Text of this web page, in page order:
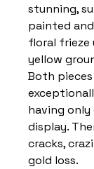
stunning,
painted
floral frieze
yellow
Both pieces
having only
display.
cracks,
gold loss.